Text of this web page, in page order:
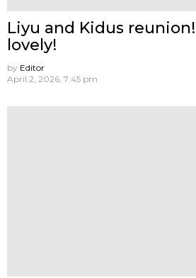
Liyu and Kidus reunion!
lovely!
by Editor
April 2, 2026, 7:45 pm